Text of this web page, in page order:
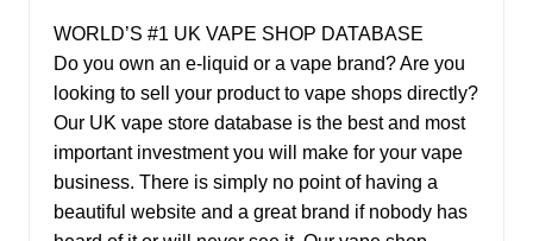
WORLD’S #1 UK VAPE SHOP DATABASE
Do you own an e-liquid or a vape brand? Are you
looking to sell your product to vape shops directly?
Our UK vape store database is the best and most
important investment you will make for your vape
business. There is simply no point of having a
beautiful website and a great brand if nobody has